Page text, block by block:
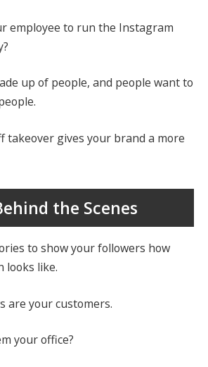
employee to run the Instagram
up of people, and people want to
takeover gives your brand a more
the Scenes
to show your followers how
looks like.
are your customers.
your office?